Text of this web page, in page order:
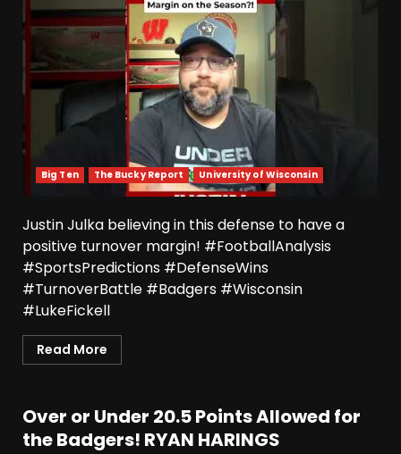
Big Ten The Bucky Report University of Wisconsin
Justin Julka believing in this defense to have a
positive turnover margin! #FootballAnalysis
#SportsPredictions #DefenseWins
#TurnoverBattle #Badgers #Wisconsin
#LukeFickell
Read More
Over or Under 20.5 Points Allowed for
the Badgers! RYAN HARINGS